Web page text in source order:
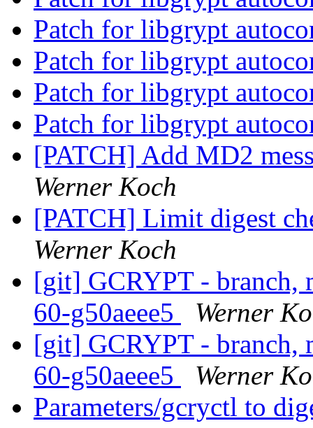
Patch for libgrypt
Patch for libgrypt
Patch for libgrypt
Patch for libgrypt
[PATCH] Add MD2
Werner Koch
[PATCH] Limit digest
Werner Koch
[git] GCRYPT - branch,
60-g50aeee5
Werner
[git] GCRYPT - branch,
60-g50aeee5
Werner
Parameters/gcryctl to